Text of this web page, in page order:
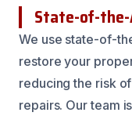
State-of-
We use state-of-
restore your
reducing the risk
repairs. Our team